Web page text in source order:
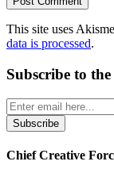
This site uses
data is processed.
Subscribe to
Chief Creative